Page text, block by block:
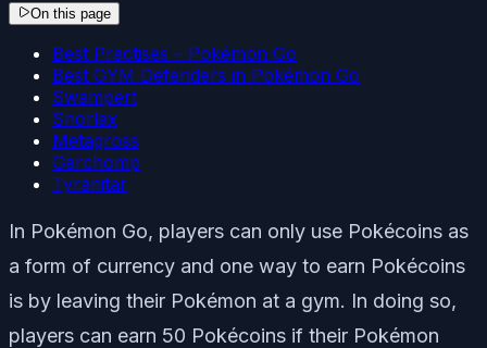
On this page
Best Practises – Pokémon Go
Best GYM Defenders in Pokémon Go
Swampert
Snorlax
Metagross
Garchomp
Tyranitar
In Pokémon Go, players can only use Pokécoins as
a form of currency and one way to earn Pokécoins
is by leaving their Pokémon at a gym. In doing so,
players can earn 50 Pokécoins if their Pokémon